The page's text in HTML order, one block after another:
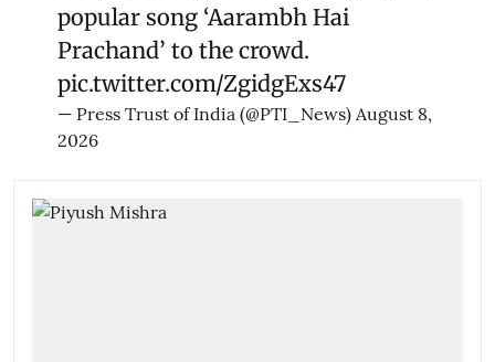
popular song ‘Aarambh Hai
Prachand’ to the crowd.
pic.twitter.com/ZgidgExs47
— Press Trust of India (@PTI_News) August 8,
2026